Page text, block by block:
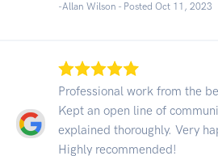
-Allan Wilson - Posted Oct 11, 2023
Professional work from the
Kept an open line of
explained thoroughly. Very
Highly recommended!